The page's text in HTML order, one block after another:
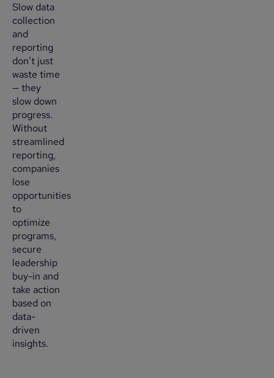
Slow data
collection
and
reporting
don’t just
waste time
— they
slow down
progress.
Without
streamlined
reporting,
companies
lose
opportunities
to
optimize
programs,
secure
leadership
buy-in and
take action
based on
data-
driven
insights.